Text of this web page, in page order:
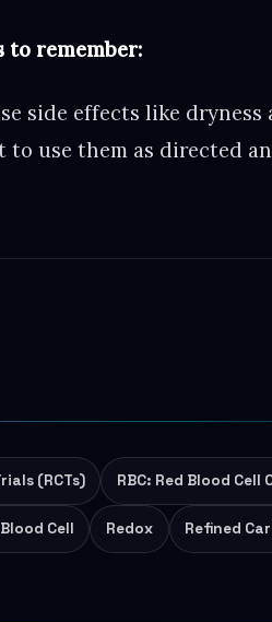
to remember:
side effects like
to use them as directed
(RCTs) RBC: Red Blood Cell
Cell Redox Refined